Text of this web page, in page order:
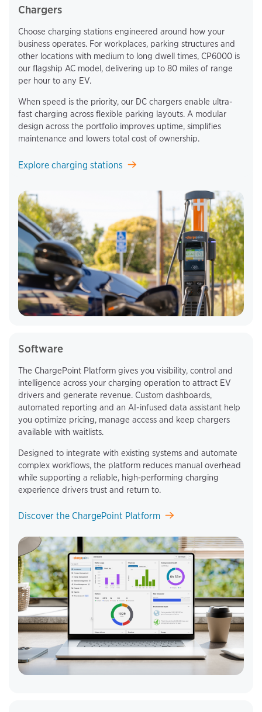
Chargers
Choose charging stations engineered around how your
business operates. For workplaces, parking structures and
other locations with medium to long dwell times, CP6000 is
our flagship AC model, delivering up to 80 miles of range
per hour to any EV.
When speed is the priority, our DC chargers enable ultra-
fast charging across flexible parking layouts. A modular
design across the portfolio improves uptime, simplifies
maintenance and lowers total cost of ownership.
Explore charging stations
Software
The ChargePoint Platform gives you visibility, control and
intelligence across your charging operation to attract EV
drivers and generate revenue. Custom dashboards,
automated reporting and an AI-infused data assistant help
you optimize pricing, manage access and keep chargers
available with waitlists.
Designed to integrate with existing systems and automate
complex workflows, the platform reduces manual overhead
while supporting a reliable, high‑performing charging
experience drivers trust and return to.
Discover the ChargePoint Platform